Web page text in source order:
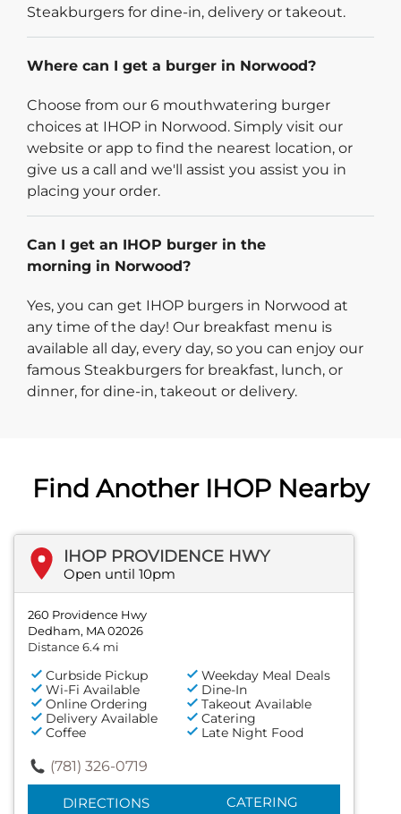
Steakburgers for dine-in, delivery or takeout.
Where can I get a burger in Norwood?
Choose from our 6 mouthwatering burger
choices at IHOP in Norwood. Simply visit our
website or app to find the nearest location, or
give us a call and we'll assist you assist you in
placing your order.
Can I get an IHOP burger in the
morning in Norwood?
Yes, you can get IHOP burgers in Norwood at
any time of the day! Our breakfast menu is
available all day, every day, so you can enjoy our
famous Steakburgers for breakfast, lunch, or
dinner, for dine-in, takeout or delivery.
Find Another IHOP Nearby
IHOP PROVIDENCE HWY
Open until 10pm
260 Providence Hwy
Dedham, MA 02026
Distance 6.4 mi
Curbside Pickup
Weekday Meal Deals
Wi-Fi Available
Dine-In
Online Ordering
Takeout Available
Delivery Available
Catering
Coffee
Late Night Food
(781) 326-0719
DIRECTIONS CATERING